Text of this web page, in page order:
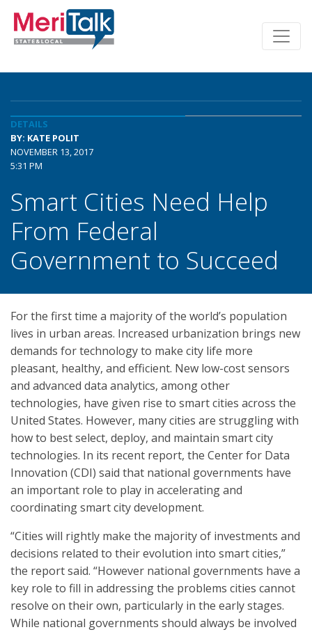
DETAILS
BY: KATE POLIT
NOVEMBER 13, 2017
5:31 PM
Smart Cities Need Help
From Federal
Government to Succeed
For the first time a majority of the world’s population
lives in urban areas. Increased urbanization brings new
demands for technology to make city life more
pleasant, healthy, and efficient. New low-cost sensors
and advanced data analytics, among other
technologies, have given rise to smart cities across the
United States. However, many cities are struggling with
how to best select, deploy, and maintain smart city
technologies. In its recent report, the Center for Data
Innovation (CDI) said that national governments have
an important role to play in accelerating and
coordinating smart city development.
“Cities will rightly make the majority of investments and
decisions related to their evolution into smart cities,”
the report said. “However national governments have a
key role to fill in addressing the problems cities cannot
resolve on their own, particularly in the early stages.
While national governments should always be involved